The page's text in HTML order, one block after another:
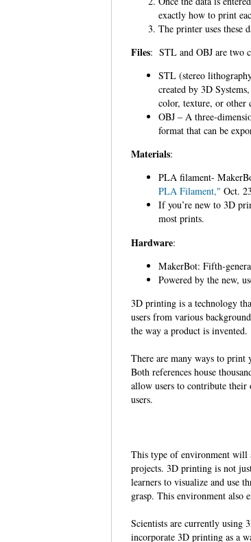
exactly how to print
The printer uses these
Files: STL and OBJ are two
STL (stereo
created by 3D
color, texture, or other
OBJ – A three-
format that can be
Materials:
PLA filament-
PLA Filament," Oct.
If you’re new to 3D
most prints.
Hardware:
MakerBot: Fifth-
Powered by the new,
3D printing is a technology
users from various
the way a product is invented.
There are many ways to print
Both references house
allow users to contribute their
users.
This type of environment will
projects. 3D printing is not
learners to visualize and use
grasp. This environment also
Scientists are currently using
incorporate 3D printing as a